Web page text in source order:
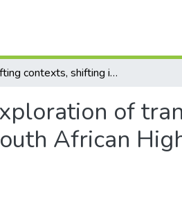
Shifting contexts, shifting identities: a realist exploration of transnational mobility, change and identity construction in South African Higher Education expatriates in Abu Dhabi, UAE.
of
African